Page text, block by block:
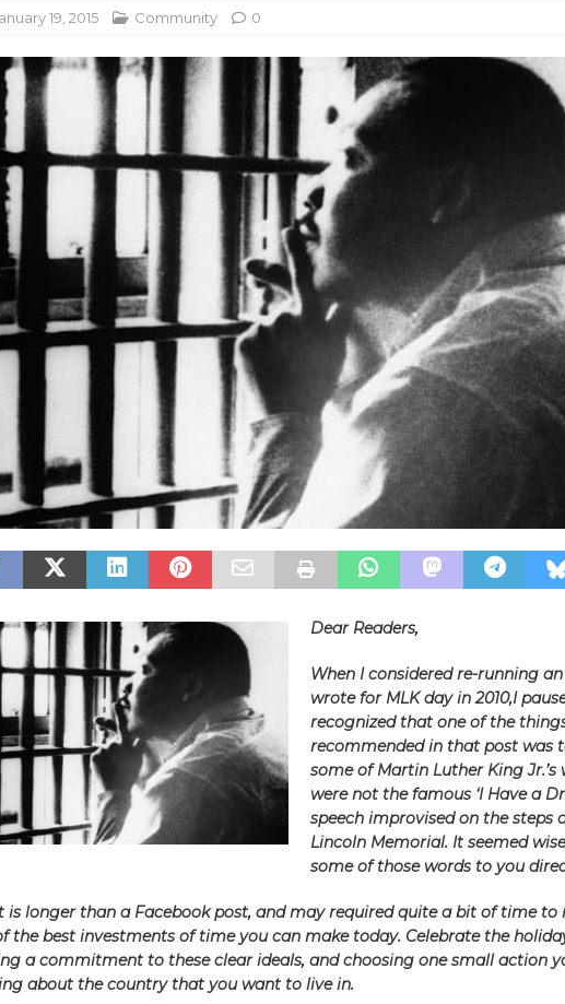
19, 2015 Community 0
Dear Readers,
When I considered re-running
wrote for MLK day in 2010,I
recognized that one of the
recommended in that post was
some of Martin Luther King Jr.’s
were not the famous ‘I Have a
speech improvised on the steps
Lincoln Memorial. It seemed
some of those words to you
is longer than a Facebook post, and may required quite a bit of time to
the best investments of time you can make today. Celebrate the
a commitment to these clear ideals, and choosing one small action
about the country that you want to live in.